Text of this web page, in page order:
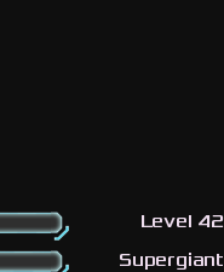
Level 42
Supergiant